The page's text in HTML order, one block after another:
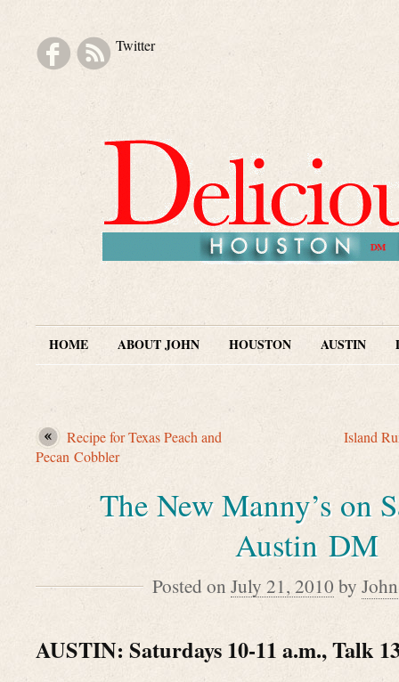
Twitter
Skip to main content
Skip to footer
HOME ABOUT JOHN HOUSTON AUSTIN
Recipe for Texas Peach and
Pecan Cobbler
Island
The New Manny’s on
Austin DM
Posted on July 21, 2010 by
AUSTIN: Saturdays 10-11 a.m., Talk